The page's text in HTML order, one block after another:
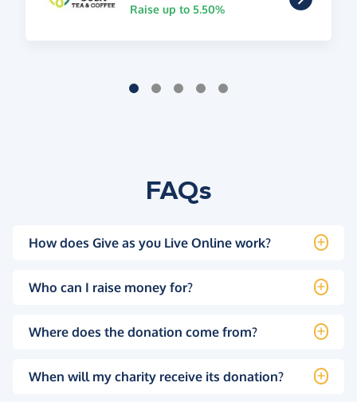
Raise up to 5.50%
FAQs
How does Give as you Live Online work?
Who can I raise money for?
Where does the donation come from?
When will my charity receive its donation?